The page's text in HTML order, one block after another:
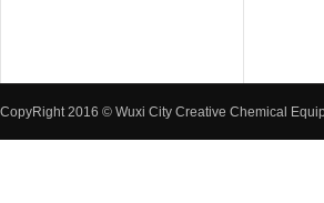
CopyRight 2016 © Wuxi City Creative Chemical